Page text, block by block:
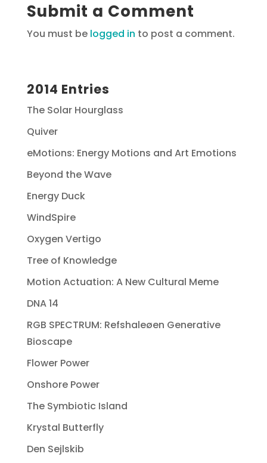
Submit a Comment
You must be logged in to post a comment.
2014 Entries
The Solar Hourglass
Quiver
eMotions: Energy Motions and Art Emotions
Beyond the Wave
Energy Duck
WindSpire
Oxygen Vertigo
Tree of Knowledge
Motion Actuation: A New Cultural Meme
DNA 14
RGB SPECTRUM: Refshaleøen Generative
Bioscape
Flower Power
Onshore Power
The Symbiotic Island
Krystal Butterfly
Den Sejlskib